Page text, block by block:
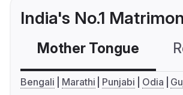
India's No.1
Mother Tongue
Bengali Marathi Punjabi Odia